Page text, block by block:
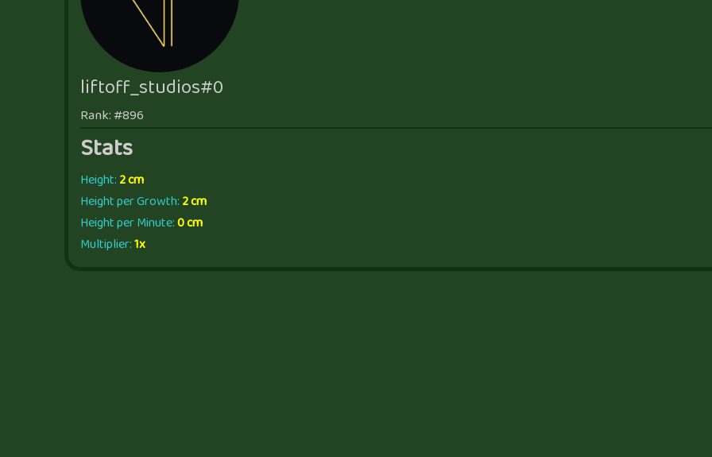
liftoff_studios#0
Rank: #896
Stats
Height:2 cm
Height per Growth:2 cm
Height per Minute:0 cm
Multiplier:1x